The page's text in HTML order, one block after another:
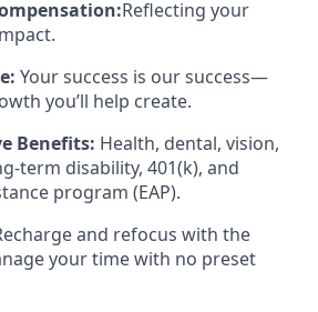
Reflecting your
Your success is our success—
you’ll help create.
Benefits: Health, dental, vision,
term disability, 401(k), and
program (EAP).
and refocus with the
your time with no preset